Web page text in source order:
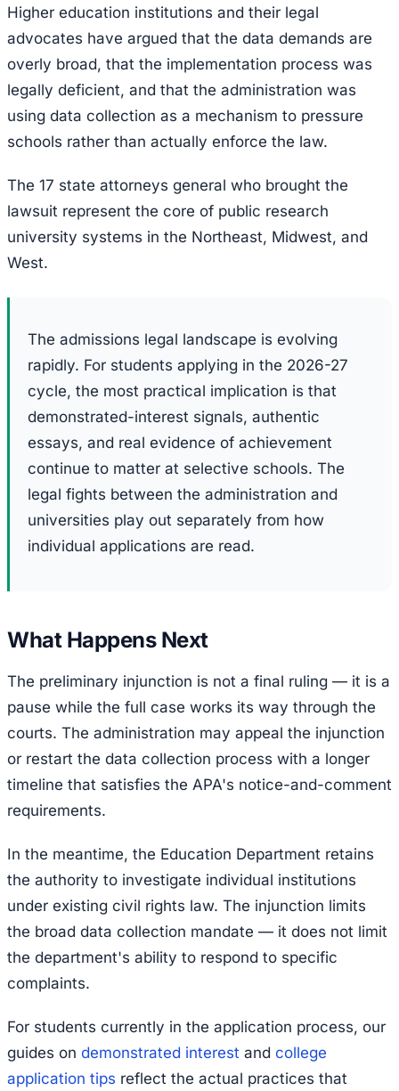
Higher education institutions and their legal
advocates have argued that the data demands are
overly broad, that the implementation process was
legally deficient, and that the administration was
using data collection as a mechanism to pressure
schools rather than actually enforce the law.
The 17 state attorneys general who brought the
lawsuit represent the core of public research
university systems in the Northeast, Midwest, and
West.
The admissions legal landscape is evolving
rapidly. For students applying in the 2026-27
cycle, the most practical implication is that
demonstrated-interest signals, authentic
essays, and real evidence of achievement
continue to matter at selective schools. The
legal fights between the administration and
universities play out separately from how
individual applications are read.
What Happens Next
The preliminary injunction is not a final ruling — it is a
pause while the full case works its way through the
courts. The administration may appeal the injunction
or restart the data collection process with a longer
timeline that satisfies the APA's notice-and-comment
requirements.
In the meantime, the Education Department retains
the authority to investigate individual institutions
under existing civil rights law. The injunction limits
the broad data collection mandate — it does not limit
the department's ability to respond to specific
complaints.
For students currently in the application process, our
guides on demonstrated interest and college
application tips reflect the actual practices that